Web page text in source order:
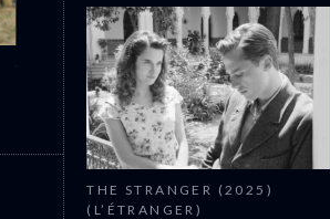
CANNES 2026: WINNERS
THE STRANGER (2025)
(L’ÉTRANGER)